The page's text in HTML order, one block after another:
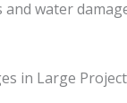
water
in Large